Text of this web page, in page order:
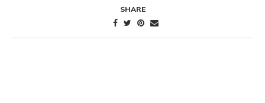
SHARE